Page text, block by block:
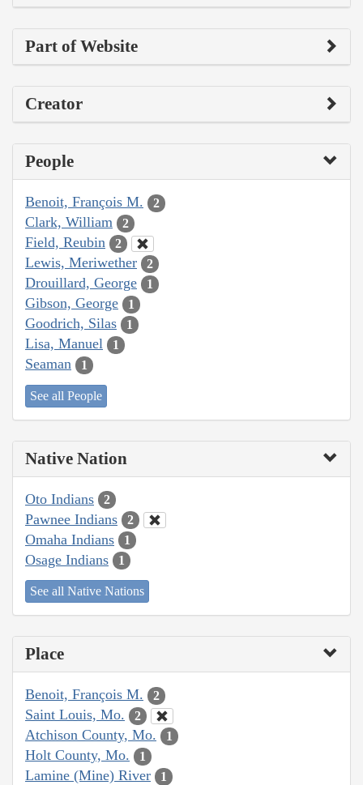
Part of Website
Creator
People
Benoit, François M. 2
Clark, William 2
Field, Reubin 2
Lewis, Meriwether 2
Drouillard, George 1
Gibson, George 1
Goodrich, Silas 1
Lisa, Manuel 1
Seaman 1
See all People
Native Nation
Oto Indians 2
Pawnee Indians 2
Omaha Indians 1
Osage Indians 1
See all Native Nations
Place
Benoit, François M. 2
Saint Louis, Mo. 2
Atchison County, Mo. 1
Holt County, Mo. 1
Lamine (Mine) River 1